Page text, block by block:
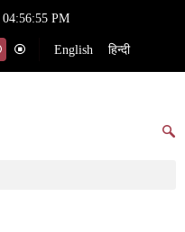
04:56:55 PM
English हिन्दी